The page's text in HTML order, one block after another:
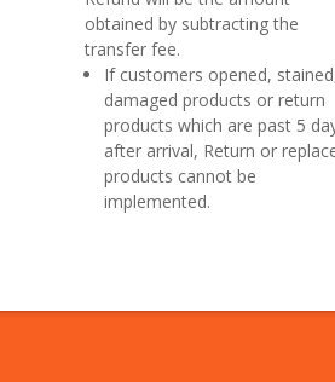
obtained by subtracting the
transfer fee.
If customers opened,
damaged products or return
products which are past 5
after arrival, Return or
products cannot be
implemented.